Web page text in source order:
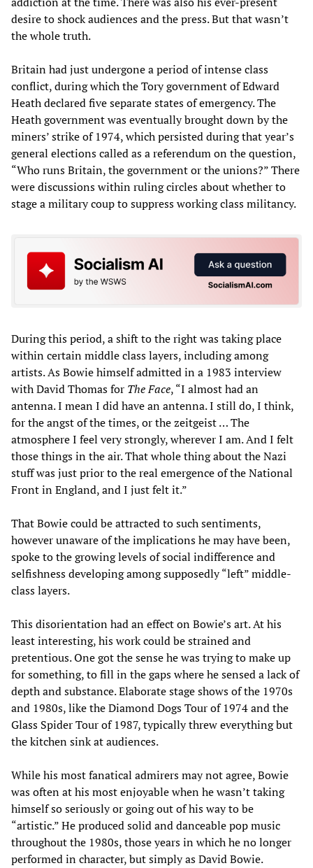
desire to shock audiences and the press. But that wasn’t
the whole truth.
Britain had just undergone a period of intense class
conflict, during which the Tory government of Edward
Heath declared five separate states of emergency. The
Heath government was eventually brought down by the
miners’ strike of 1974, which persisted during that year’s
general elections called as a referendum on the question,
“Who runs Britain, the government or the unions?” There
were discussions within ruling circles about whether to
stage a military coup to suppress working class militancy.
During this period, a shift to the right was taking place
within certain middle class layers, including among
artists. As Bowie himself admitted in a 1983 interview
with David Thomas for The Face, “I almost had an
antenna. I mean I did have an antenna. I still do, I think,
for the angst of the times, or the zeitgeist … The
atmosphere I feel very strongly, wherever I am. And I felt
those things in the air. That whole thing about the Nazi
stuff was just prior to the real emergence of the National
Front in England, and I just felt it.”
That Bowie could be attracted to such sentiments,
however unaware of the implications he may have been,
spoke to the growing levels of social indifference and
selfishness developing among supposedly “left” middle-
class layers.
This disorientation had an effect on Bowie’s art. At his
least interesting, his work could be strained and
pretentious. One got the sense he was trying to make up
for something, to fill in the gaps where he sensed a lack of
depth and substance. Elaborate stage shows of the 1970s
and 1980s, like the Diamond Dogs Tour of 1974 and the
Glass Spider Tour of 1987, typically threw everything but
the kitchen sink at audiences.
While his most fanatical admirers may not agree, Bowie
was often at his most enjoyable when he wasn’t taking
himself so seriously or going out of his way to be
“artistic.” He produced solid and danceable pop music
throughout the 1980s, those years in which he no longer
performed in character, but simply as David Bowie.